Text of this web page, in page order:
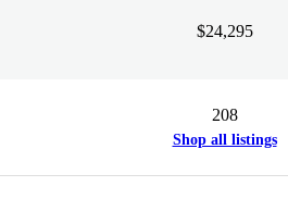
$24,295
208
Shop all listings